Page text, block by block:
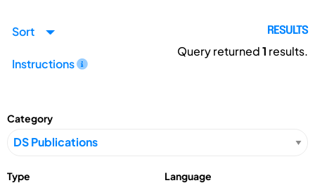
Sort
Instructions
RESULTS
Query returned1 results.
Category
Type Language